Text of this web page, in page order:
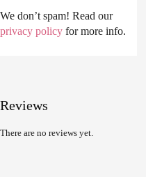
We don’t spam! Read our
privacy policy for more info.
Reviews
There are no reviews yet.